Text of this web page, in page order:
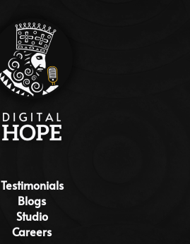
Testimonials
Blogs
Studio
Careers